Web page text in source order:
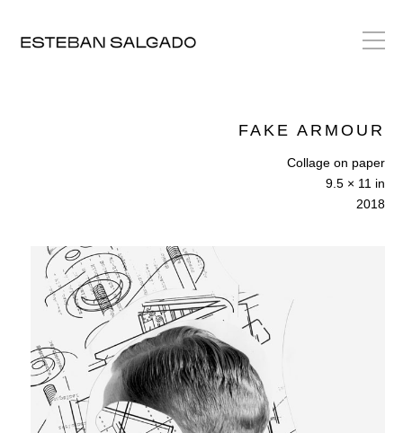
FAKE ARMOUR
Collage on paper
9.5 × 11 in
2018